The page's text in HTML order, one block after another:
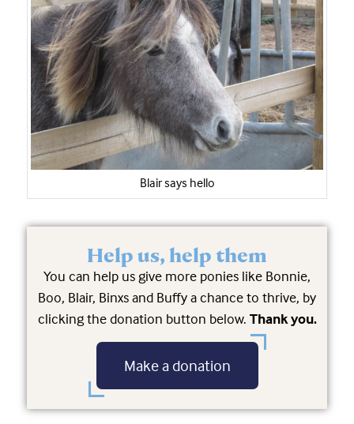
Blair says hello
Help us, help them
You can help us give more ponies like Bonnie,
Boo, Blair, Binxs and Buffy a chance to thrive, by
clicking the donation button below. Thank you.
Make a donation